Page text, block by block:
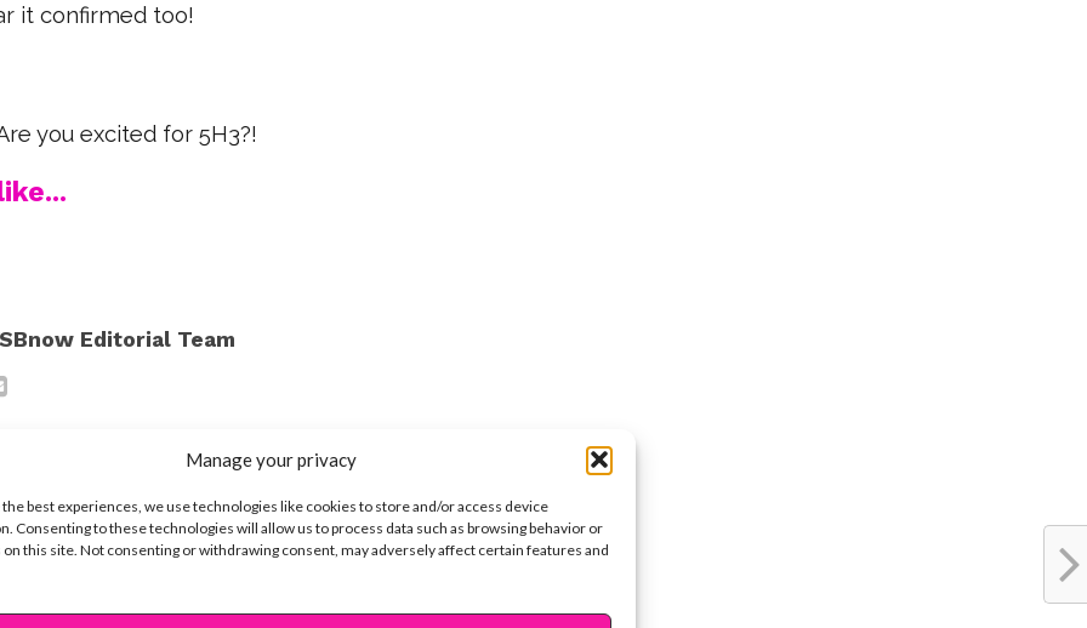
Manage your privacy
the best experiences, we use technologies like cookies to store and/or access device
Consenting to these technologies will allow us to process data such as browsing behavior or
on this site. Not consenting or withdrawing consent, may adversely affect certain features and
it confirmed too!
you excited for 5H3?!
Editorial Team